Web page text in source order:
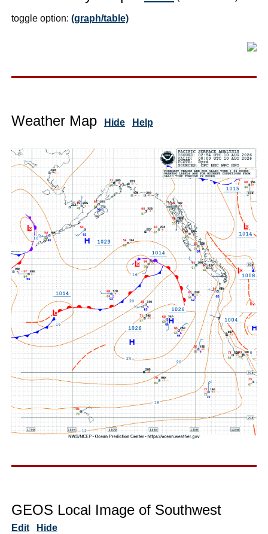
toggle option: (graph/table)
Weather Map Hide Help
GEOS Local Image of Southwest
Edit Hide